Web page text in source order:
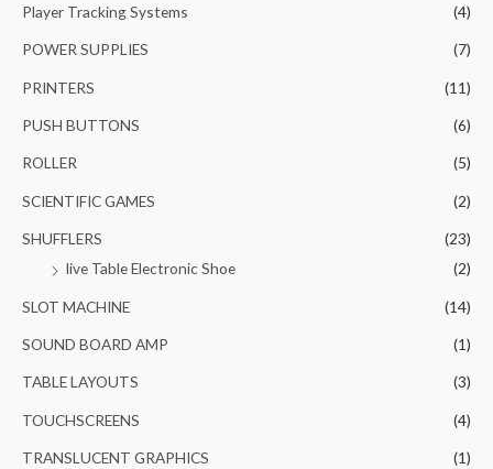
Player Tracking Systems (4)
POWER SUPPLIES (7)
PRINTERS (11)
PUSH BUTTONS (6)
ROLLER (5)
SCIENTIFIC GAMES (2)
SHUFFLERS
(23)
live Table Electronic Shoe
(2)
SLOT MACHINE (14)
SOUND BOARD AMP (1)
TABLE LAYOUTS (3)
TOUCHSCREENS (4)
TRANSLUCENT GRAPHICS (1)